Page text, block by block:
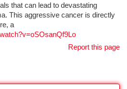
that can lead to devastating
This aggressive cancer is directly
a
Report this page